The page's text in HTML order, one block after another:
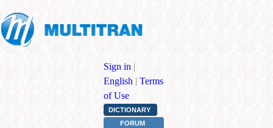
Sign in |
English | Terms
of Use
DICTIONARY
FORUM